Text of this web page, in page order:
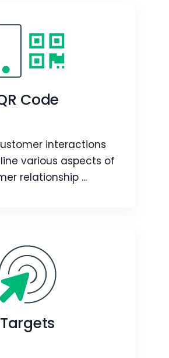
updates during
seamless returns
and streamlined
inventory transfers.
Article
Code
interactions
various aspects of
relationship ...
Code
interactions and
various aspects of
management.
Targets